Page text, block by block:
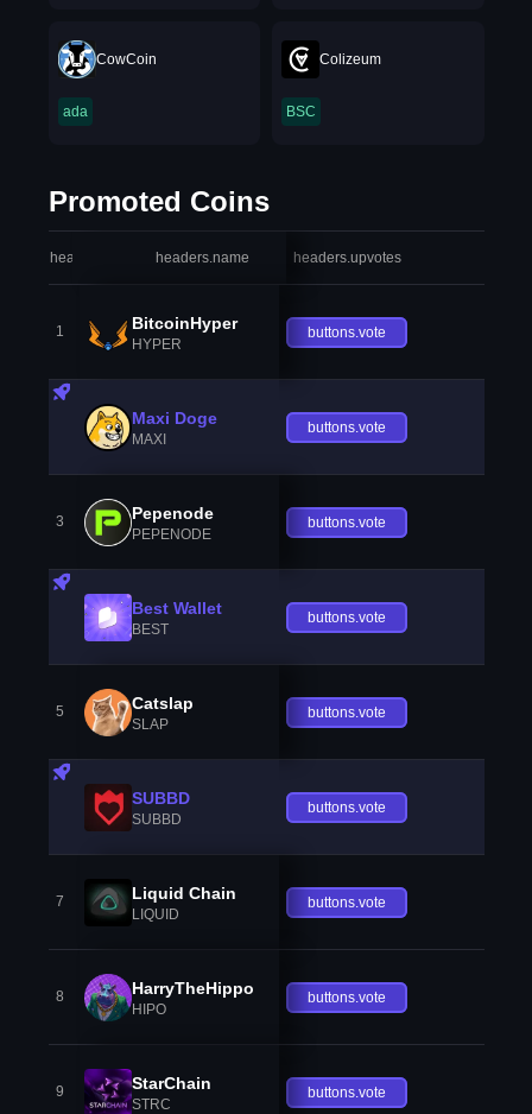
CowCoin
ada
Colizeum
BSC
Promoted Coins
headers.index headers.name headers.upvotes
1 BitcoinHyper
HYPER
buttons.vote
Maxi Doge
MAXI
buttons.vote
3 Pepenode
PEPENODE
buttons.vote
Best Wallet
BEST
buttons.vote
5 Catslap
SLAP
buttons.vote
SUBBD
SUBBD
buttons.vote
7 Liquid Chain
LIQUID
buttons.vote
8 HarryTheHippo
HIPO
buttons.vote
9 StarChain
STRC
buttons.vote